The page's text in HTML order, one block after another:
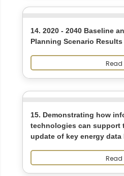
14. 2020 - 2040 Baseline
Planning Scenario
Read
15. Demonstrating how
technologies can support
update of key energy data
Read